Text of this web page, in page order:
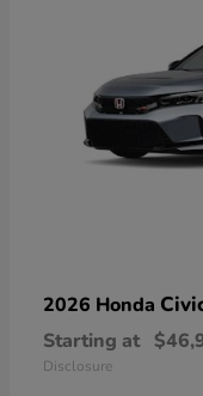
2026 Honda
Starting at
Disclosure